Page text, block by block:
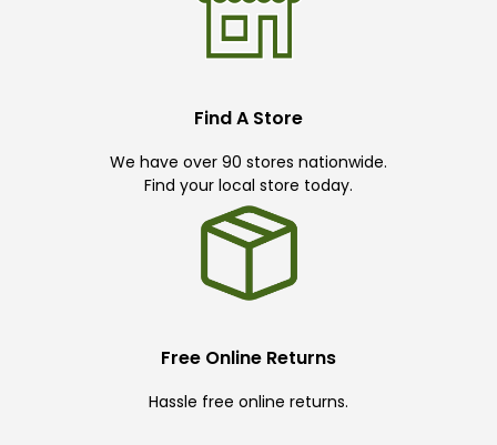
Find A Store
We have over 90 stores nationwide.
Find your local store today.
Free Online Returns
Hassle free online returns.